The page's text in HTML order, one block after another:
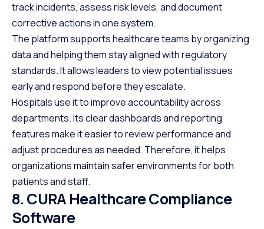
track incidents, assess risk levels, and document
corrective actions in one system.
The platform supports healthcare teams by organizing
data and helping them stay aligned with regulatory
standards. It allows leaders to view potential issues
early and respond before they escalate.
Hospitals use it to improve accountability across
departments. Its clear dashboards and reporting
features make it easier to review performance and
adjust procedures as needed. Therefore, it helps
organizations maintain safer environments for both
patients and staff.
8. CURA Healthcare Compliance
Software